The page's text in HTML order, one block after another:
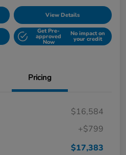
View Details
Get Pre-
approved
Now
No impact on
your credit
Pricing
$16,584
+$799
$17,383